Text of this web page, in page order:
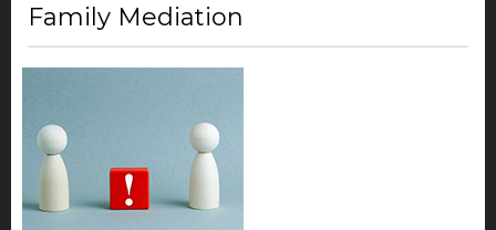
Family Mediation